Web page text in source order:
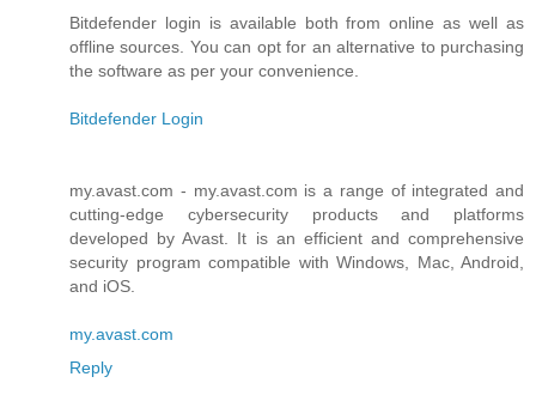
Bitdefender login is available both from online as well as
offline sources. You can opt for an alternative to purchasing
the software as per your convenience.
Bitdefender Login
my.avast.com - my.avast.com is a range of integrated and
cutting-edge cybersecurity products and platforms
developed by Avast. It is an efficient and comprehensive
security program compatible with Windows, Mac, Android,
and iOS.
my.avast.com
Reply